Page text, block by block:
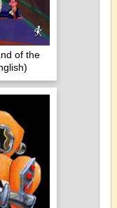
of the